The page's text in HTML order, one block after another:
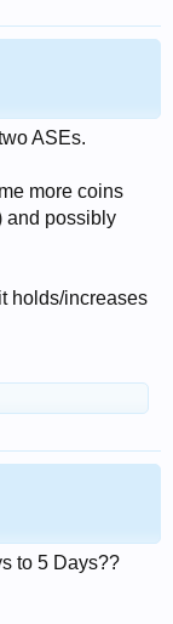
ASEs.
more coins
and possibly
holds/increases
to 5 Days??